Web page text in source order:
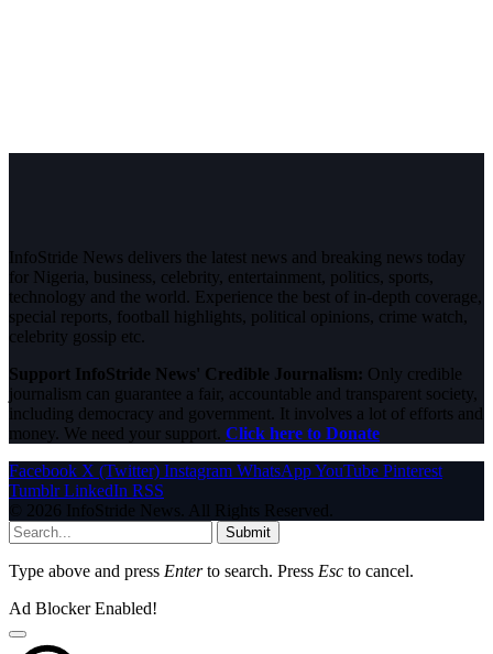
InfoStride News delivers the latest news and breaking news today
for Nigeria, business, celebrity, entertainment, politics, sports,
technology and the world. Experience the best of in-depth coverage,
special reports, football highlights, political opinions, crime watch,
celebrity gossip etc.
Support InfoStride News' Credible Journalism: Only credible
journalism can guarantee a fair, accountable and transparent society,
including democracy and government. It involves a lot of efforts and
money. We need your support. Click here to Donate
Facebook X (Twitter) Instagram WhatsAppYouTube Pinterest
Tumblr LinkedIn RSS
© 2026 InfoStride News. All Rights Reserved.
Submit
Type above and press Enterto search. Press Esc to cancel.
Ad Blocker Enabled!